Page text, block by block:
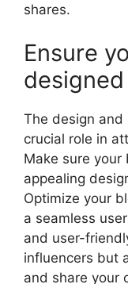
shares.
Ensure
The design and
crucial role in
Make sure your
appealing
Optimize your
a seamless
and user-
influencers but
and share your